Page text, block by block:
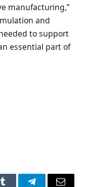
manufacturing,”
and
to support
essential part of